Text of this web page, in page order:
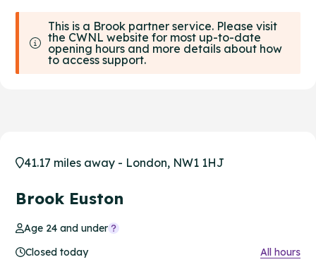
This is a Brook partner service. Please visit
the CWNL website for most up-to-date
opening hours and more details about how
to access support.
41.17 miles away - London, NW1 1HJ
Brook Euston
Age 24 and under
Closed today
All hours